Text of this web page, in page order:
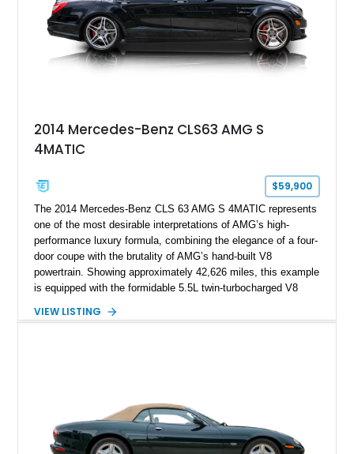
2014 Mercedes-Benz CLS63 AMG S
4MATIC
$59,900
The 2014 Mercedes-Benz CLS 63 AMG S 4MATIC represents
one of the most desirable interpretations of AMG’s high-
performance luxury formula, combining the elegance of a four-
door coupe with the brutality of AMG’s hand-built V8
powertrain. Showing approximately 42,626 miles, this example
is equipped with the formidable 5.5L twin-turbocharged V8
and performance-focused 4MATIC all-wheel drive system.
combination of executive comfort, all-weather traction, and
supercar-rivaling acceleration.
VIEW LISTING